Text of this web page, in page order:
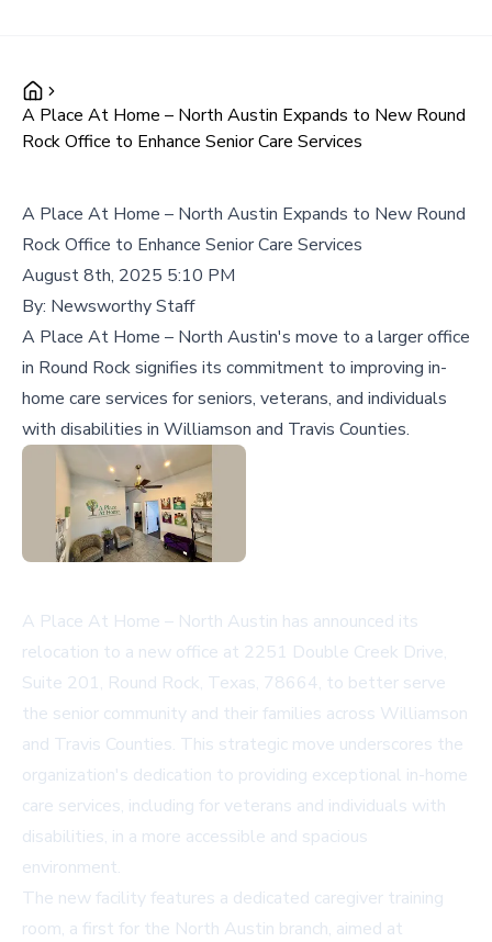
A Place At Home – North Austin Expands to New Round
Rock Office to Enhance Senior Care Services
A Place At Home – North Austin Expands to New Round
Rock Office to Enhance Senior Care Services
August 8th, 2025 5:10 PM
By: Newsworthy Staff
A Place At Home – North Austin's move to a larger office
in Round Rock signifies its commitment to improving in-
home care services for seniors, veterans, and individuals
with disabilities in Williamson and Travis Counties.
A Place At Home – North Austin has announced its
relocation to a new office at 2251 Double Creek Drive,
Suite 201, Round Rock, Texas, 78664, to better serve
the senior community and their families across Williamson
and Travis Counties. This strategic move underscores the
organization's dedication to providing exceptional in-home
care services, including for veterans and individuals with
disabilities, in a more accessible and spacious
environment.
The new facility features a dedicated caregiver training
room, a first for the North Austin branch, aimed at